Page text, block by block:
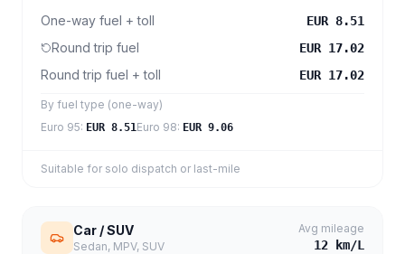
One-way fuel + toll EUR 8.51
Round trip fuel EUR 17.02
Round trip fuel + toll EUR 17.02
By fuel type (one-way)
Euro 95: EUR 8.51Euro 98: EUR 9.06
Suitable for solo dispatch or last-mile
Car / SUV
Sedan, MPV, SUV
Avg mileage
12 km/L